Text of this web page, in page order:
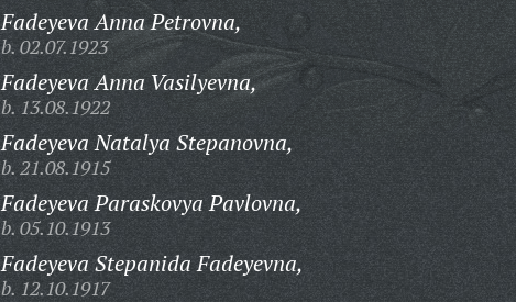
Fadeyeva Anna Petrovna,
b. 02.07.1923
Fadeyeva Anna Vasilyevna,
b. 13.08.1922
Fadeyeva Natalya Stepanovna,
b. 21.08.1915
Fadeyeva Paraskovya Pavlovna,
b. 05.10.1913
Fadeyeva Stepanida Fadeyevna,
b. 12.10.1917